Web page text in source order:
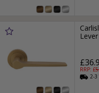
RRP: £
2-3